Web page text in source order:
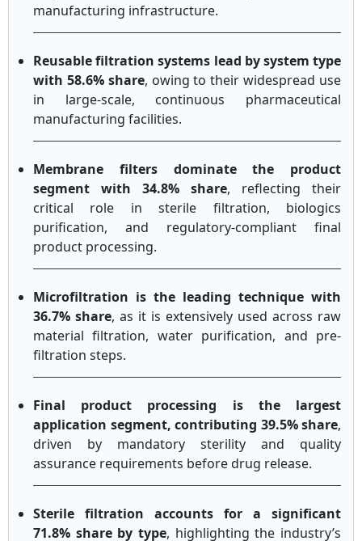
manufacturing infrastructure.
Reusable filtration systems lead by system type
with 58.6% share, owing to their widespread use
in large-scale, continuous pharmaceutical
manufacturing facilities.
Membrane filters dominate the product
segment with 34.8% share, reflecting their
critical role in sterile filtration, biologics
purification, and regulatory-compliant final
product processing.
Microfiltration is the leading technique with
36.7% share, as it is extensively used across raw
material filtration, water purification, and pre-
filtration steps.
Final product processing is the largest
application segment, contributing 39.5% share,
driven by mandatory sterility and quality
assurance requirements before drug release.
Sterile filtration accounts for a significant
71.8% share by type, highlighting the industry’s